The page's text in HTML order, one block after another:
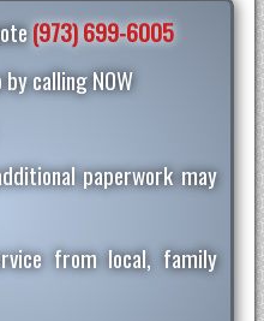
(973) 699-6005
calling NOW
paperwork may
from local, family